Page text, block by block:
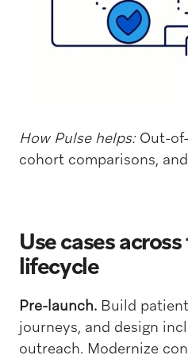
How Pulse helps:Out-of-
cohort comparisons,
Use cases
lifecycle
Pre-launch.Build
journeys, and design
outreach. Modernize